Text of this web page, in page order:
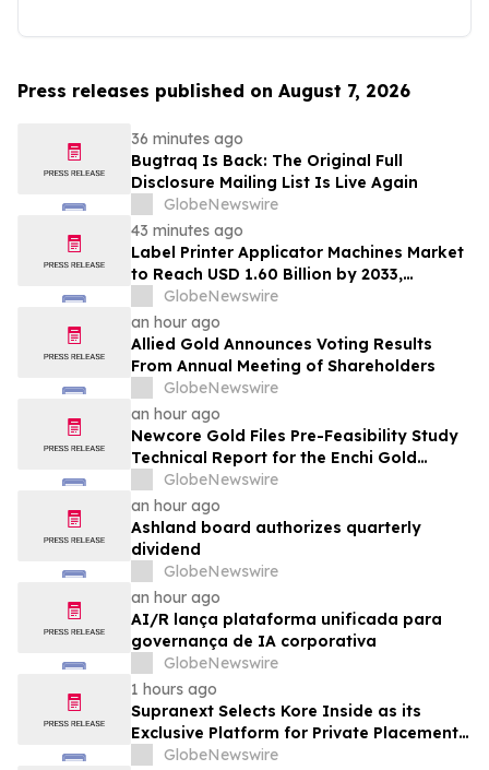
Press releases published on August 7, 2026
36 minutes ago
Bugtraq Is Back: The Original Full
Disclosure Mailing List Is Live Again
GlobeNewswire
43 minutes ago
Label Printer Applicator Machines Market
to Reach USD 1.60 Billion by 2033,
Growing at 4.5% CAGR as Inline
Automation and Traceability Compliance
Reshape Packaging Lines - Verified
Market Research
GlobeNewswire
an hour ago
Allied Gold Announces Voting Results
From Annual Meeting of Shareholders
GlobeNewswire
an hour ago
Newcore Gold Files Pre-Feasibility Study
Technical Report for the Enchi Gold
Project, Ghana
GlobeNewswire
an hour ago
Ashland board authorizes quarterly
dividend
GlobeNewswire
an hour ago
AI/R lança plataforma unificada para
governança de IA corporativa
GlobeNewswire
1 hours ago
Supranext Selects Kore Inside as its
Exclusive Platform for Private Placements
and Securities Issuance
GlobeNewswire